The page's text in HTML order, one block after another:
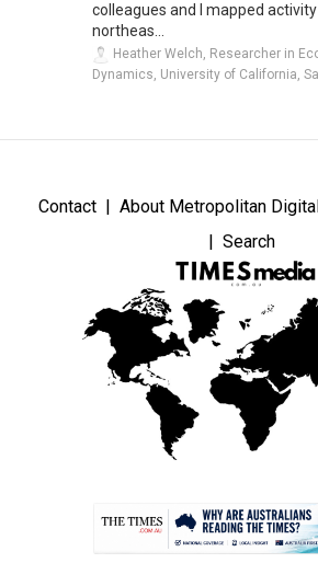
colleagues and I mapped
northeas...
Heather Welch, Researcher in
Dynamics, University of California,
Contact About Metropolitan Digital
Search